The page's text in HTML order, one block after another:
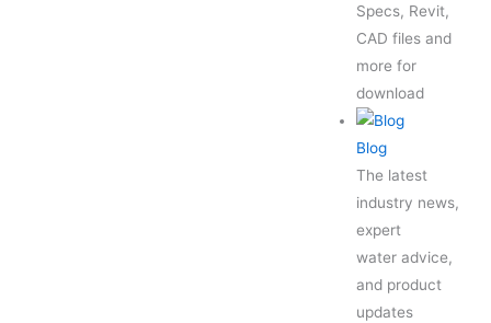
Specs, Revit,
CAD files and
more for
download
Blog
The latest
industry news,
expert
water advice,
and product
updates